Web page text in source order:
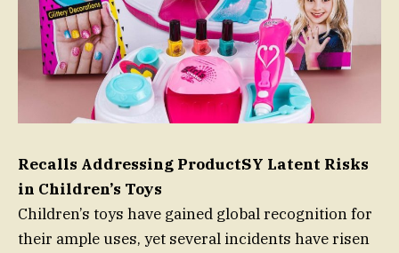
Recalls Addressing ProductSY Latent Risks
in Children’s Toys
Children’s toys have gained global recognition for
their ample uses, yet several incidents have risen